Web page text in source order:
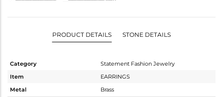
PRODUCT DETAILS STONE DETAILS
Category
Statement Fashion Jewelry
Item
EARRINGS
Metal
Brass